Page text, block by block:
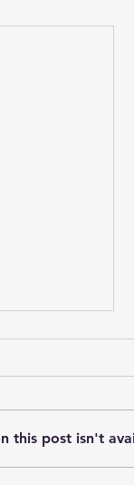
this post isn't